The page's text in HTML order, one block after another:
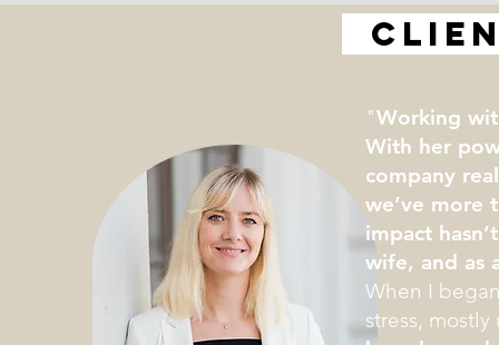
"Working
With her
company
we’ve more
impact
wife, and as
When I
stress,